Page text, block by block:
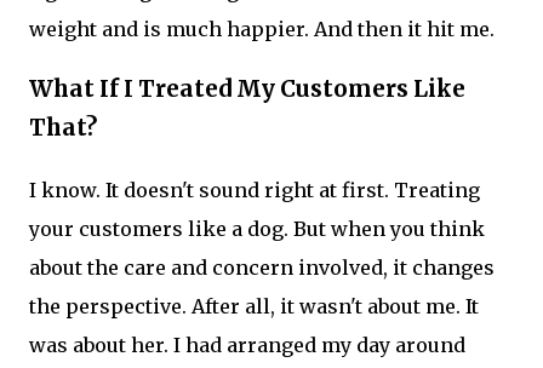
weight and is much happier. And then it hit me.
What If I Treated My Customers Like
That?
I know. It doesn't sound right at first. Treating
your customers like a dog. But when you think
about the care and concern involved, it changes
the perspective. After all, it wasn't about me. It
was about her. I had arranged my day around